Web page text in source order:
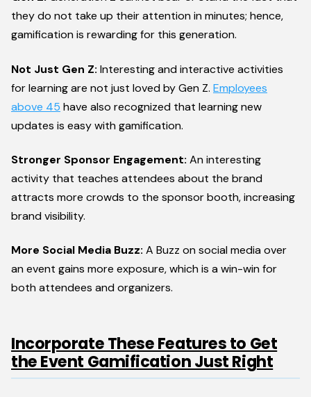
they do not take up their attention in minutes; hence,
gamification is rewarding for this generation.
Not Just Gen Z: Interesting and interactive activities
for learning are not just loved by Gen Z. Employees
above 45 have also recognized that learning new
updates is easy with gamification.
Stronger Sponsor Engagement: An interesting
activity that teaches attendees about the brand
attracts more crowds to the sponsor booth, increasing
brand visibility.
More Social Media Buzz: A Buzz on social media over
an event gains more exposure, which is a win-win for
both attendees and organizers.
Incorporate These Features to Get
the Event Gamification Just Right